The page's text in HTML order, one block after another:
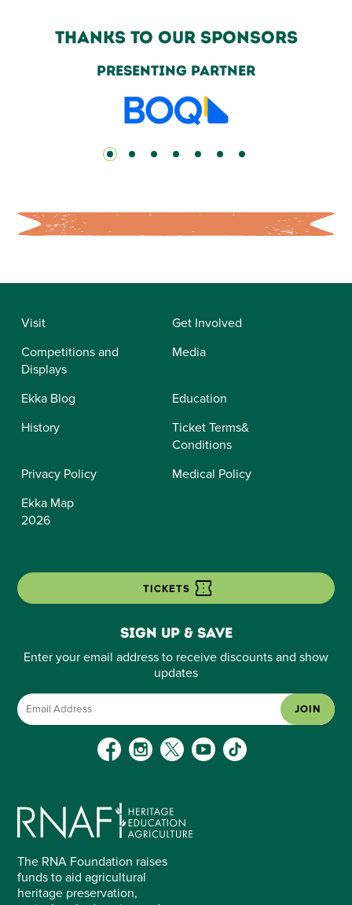
Thanks to our sponsors
Grand Champion Partners
Visit
Get Involved
Competitions and
Displays
Media
Ekka Blog
Education
History
Ticket Terms&
Conditions
Privacy Policy
Medical Policy
Ekka Map
2026
Sign up & save
Enter your email address to receive discounts and show
updates
The RNA Foundation raises
funds to aid agricultural